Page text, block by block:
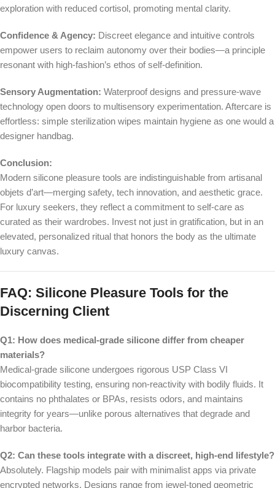
exploration with reduced cortisol, promoting mental clarity.
Confidence & Agency: Discreet elegance and intuitive controls
empower users to reclaim autonomy over their bodies—a principle
resonant with high-fashion’s ethos of self-definition.
Sensory Augmentation: Waterproof designs and pressure-wave
technology open doors to multisensory experimentation. Aftercare is
effortless: simple sterilization wipes maintain hygiene as one would a
designer handbag.
Conclusion:
Modern silicone pleasure tools are indistinguishable from artisanal
objets d’art—merging safety, tech innovation, and aesthetic grace.
For luxury seekers, they reflect a commitment to self-care as
curated as their wardrobes. Invest not just in gratification, but in an
elevated, personalized ritual that honors the body as the ultimate
luxury canvas.
FAQ: Silicone Pleasure Tools for the
Discerning Client
Q1: How does medical-grade silicone differ from cheaper
materials?
Medical-grade silicone undergoes rigorous USP Class VI
biocompatibility testing, ensuring non-reactivity with bodily fluids. It
contains no phthalates or BPAs, resists odors, and maintains
integrity for years—unlike porous alternatives that degrade and
harbor bacteria.
Q2: Can these tools integrate with a discreet, high-end lifestyle?
Absolutely. Flagship models pair with minimalist apps via private
encrypted networks. Designs range from jewel-toned geometric